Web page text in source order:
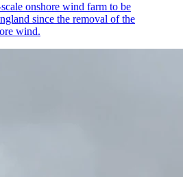
onshore wind farm to be
since the removal of the
wind.